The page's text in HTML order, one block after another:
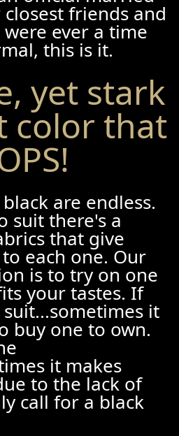
friends and
ever a time
this is it.
yet stark
color that
are endless.
suit there's a
that give
each one. Our
is to try on one
your tastes. If
it
buy one to own.
it makes
to the lack of
call for a black